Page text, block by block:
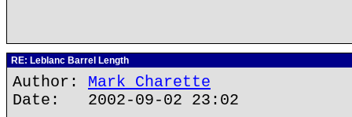
RE: Leblanc Barrel Length
Author: Mark Charette
Date: 2002-09-02 23:02